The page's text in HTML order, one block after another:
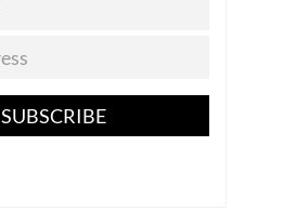
SUBSCRIBE